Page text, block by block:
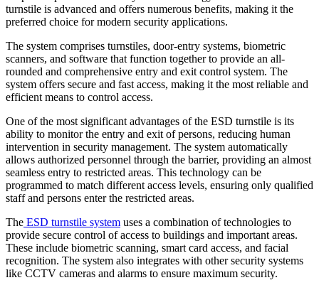
turnstile is advanced and offers numerous benefits, making it the
preferred choice for modern security applications.
The system comprises turnstiles, door-entry systems, biometric
scanners, and software that function together to provide an all-
rounded and comprehensive entry and exit control system. The
system offers secure and fast access, making it the most reliable and
efficient means to control access.
One of the most significant advantages of the ESD turnstile is its
ability to monitor the entry and exit of persons, reducing human
intervention in security management. The system automatically
allows authorized personnel through the barrier, providing an almost
seamless entry to restricted areas. This technology can be
programmed to match different access levels, ensuring only qualified
staff and persons enter the restricted areas.
The ESD turnstile system uses a combination of technologies to
provide secure control of access to buildings and important areas.
These include biometric scanning, smart card access, and facial
recognition. The system also integrates with other security systems
like CCTV cameras and alarms to ensure maximum security.